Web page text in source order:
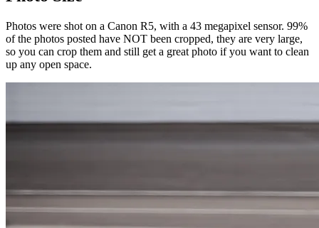
Photos were shot on a Canon R5, with a 43 megapixel sensor. 99%
of the photos posted have NOT been cropped, they are very large,
so you can crop them and still get a great photo if you want to clean
up any open space.